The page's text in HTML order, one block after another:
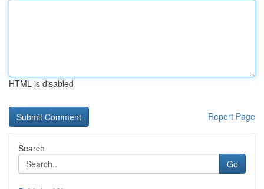
HTML is disabled
Report Page
Search
Go